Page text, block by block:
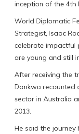
inception of the 4th
World Diplomatic
Strategist, Isaac
celebrate impactful
are young and still
After receiving the
Dankwa recounted
sector in Australia
2013.
He said the journey